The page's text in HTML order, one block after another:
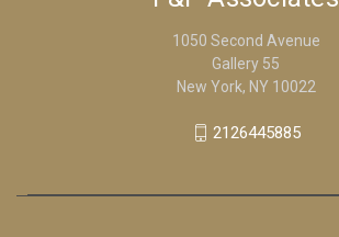
1050 Second Avenue
Gallery 55
New York, NY 10022
2126445885